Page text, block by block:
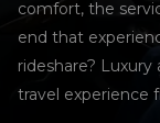
comfort, the
end that
rideshare?
travel experience